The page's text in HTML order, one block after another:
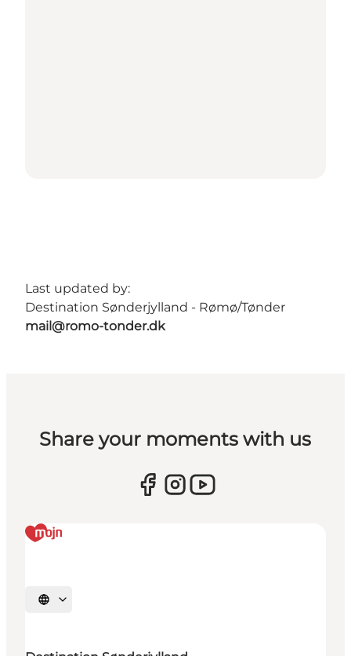
Last updated by:
Destination Sønderjylland - Rømø/Tønder
mail@romo-tonder.dk
Share your moments with us
Select language